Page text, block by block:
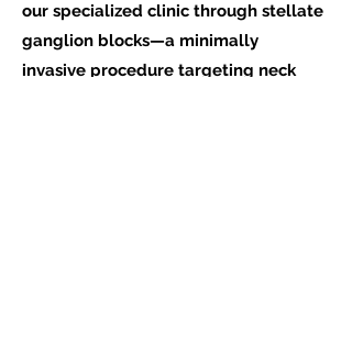
our specialized clinic through stellate
ganglion blocks—a minimally
invasive procedure targeting neck